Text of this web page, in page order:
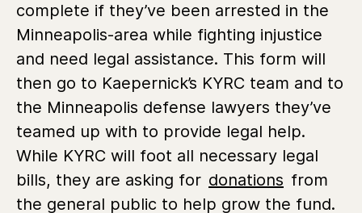
complete if they’ve been arrested in the
Minneapolis-area while fighting injustice
and need legal assistance. This form will
then go to Kaepernick’s KYRC team and to
the Minneapolis defense lawyers they’ve
teamed up with to provide legal help.
While KYRC will foot all necessary legal
bills, they are asking for donations from
the general public to help grow the fund.